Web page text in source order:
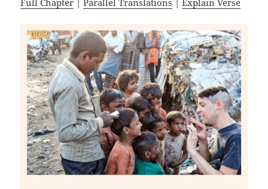
Full Chapter |Parallel Translations |Explain Verse